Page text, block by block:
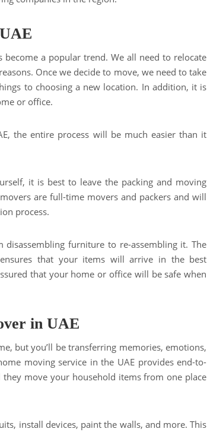
become a popular trend. We all need to relocate
Once we decide to move, we need to take
to choosing a new location. In addition, it is
or office.
the entire process will be much easier than it
it is best to leave the packing and moving
are full-time movers and packers and will
process.
furniture to re-assembling it. The
ensures that your items will arrive in the best
that your home or office will be safe when
in UAE
but you’ll be transferring memories, emotions,
moving service in the UAE provides end-to-
move your household items from one place
install devices, paint the walls, and more. This